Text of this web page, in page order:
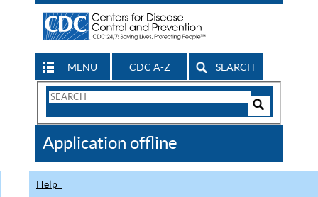
MENU CDC A-Z SEARCH
Search
CDC
Application offline
Help